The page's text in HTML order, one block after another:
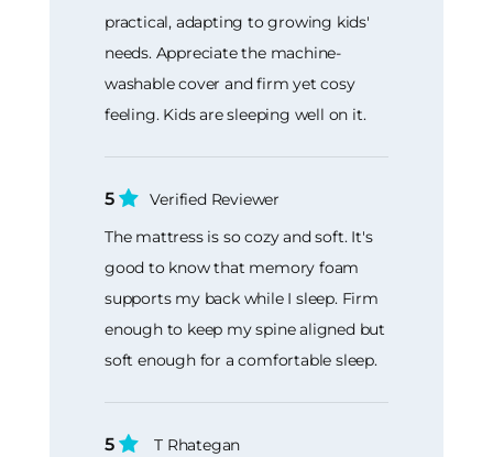
practical, adapting to growing kids'
needs. Appreciate the machine-
washable cover and firm yet cosy
feeling. Kids are sleeping well on it.
5
Verified Reviewer
The mattress is so cozy and soft. It's
good to know that memory foam
supports my back while I sleep. Firm
enough to keep my spine aligned but
soft enough for a comfortable sleep.
5
T Rhategan